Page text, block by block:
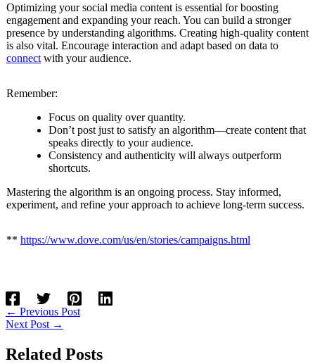
Optimizing your social media content is essential for boosting
engagement and expanding your reach. You can build a stronger
presence by understanding algorithms. Creating high-quality content
is also vital. Encourage interaction and adapt based on data to
connect with your audience.
Remember:
Focus on quality over quantity.
Don’t post just to satisfy an algorithm—create content that
speaks directly to your audience.
Consistency and authenticity will always outperform
shortcuts.
Mastering the algorithm is an ongoing process. Stay informed,
experiment, and refine your approach to achieve long-term success.
** https://www.dove.com/us/en/stories/campaigns.html
← Previous Post
Next Post →
Related Posts